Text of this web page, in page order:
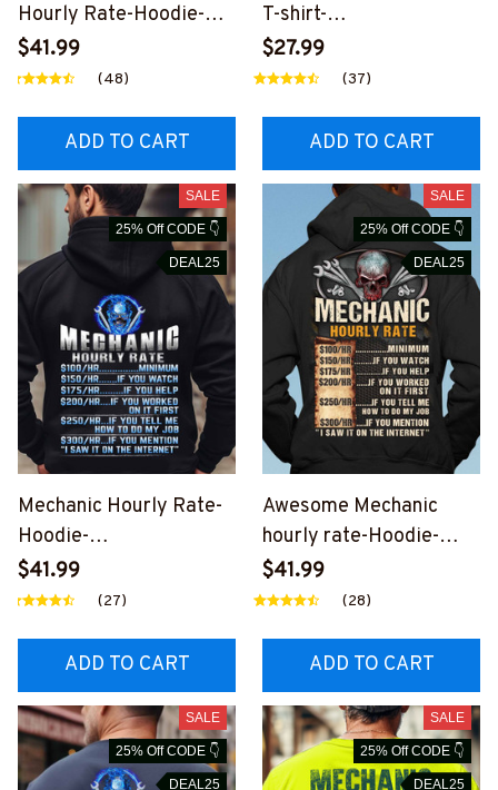
Hourly Rate-Hoodie-
#M071223HORLY3BME
CHZ4
$41.99
(48)
ADD TO CART
T-shirt-
#M071223HORLY17BM
ECHZ4
$27.99
(37)
ADD TO CART
SALE
25% Off CODE 👇
DEAL25
Mechanic Hourly Rate-
Hoodie-
#M081223HORLY8BME
CHZ8
$41.99
(27)
ADD TO CART
SALE
25% Off CODE 👇
DEAL25
Awesome Mechanic
hourly rate-Hoodie-
#M281223HORLY12BM
ECHZ4
$41.99
(28)
ADD TO CART
SALE
25% Off CODE 👇
DEAL25
SALE
25% Off CODE 👇
DEAL25